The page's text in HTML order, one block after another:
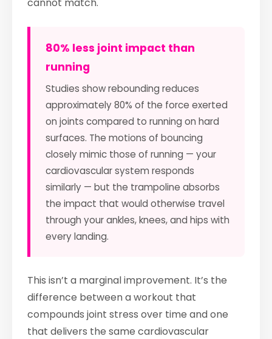
80% less joint impact than
running
Studies show rebounding reduces
approximately 80% of the force exerted
on joints compared to running on hard
surfaces. The motions of bouncing
closely mimic those of running — your
cardiovascular system responds
similarly — but the trampoline absorbs
the impact that would otherwise travel
through your ankles, knees, and hips with
every landing.
This isn’t a marginal improvement. It’s the
difference between a workout that
compounds joint stress over time and one
that delivers the same cardiovascular